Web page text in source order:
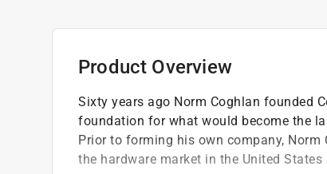
Product Overview
Sixty years ago Norm Coghlan founded
foundation for what would become the
Prior to forming his own company,
the hardware market in the United States